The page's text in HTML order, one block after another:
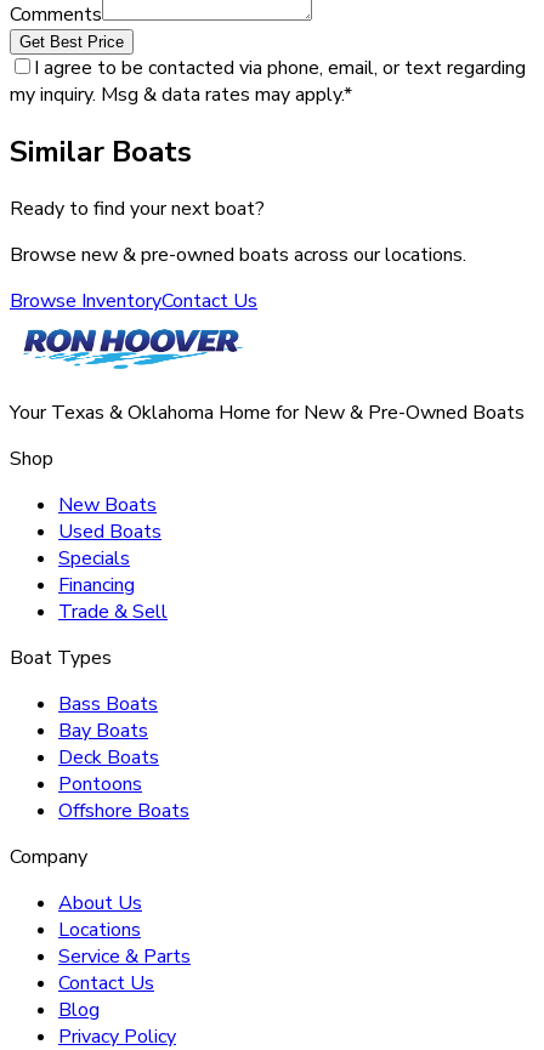
Comments
Get Best Price
I agree to be contacted via phone, email, or text regarding
my inquiry. Msg & data rates may apply.*
Similar Boats
Ready to find your next boat?
Browse new & pre-owned boats across our locations.
Browse InventoryContact Us
Your Texas & Oklahoma Home for New & Pre-Owned Boats
Shop
New Boats
Used Boats
Specials
Financing
Trade & Sell
Boat Types
Bass Boats
Bay Boats
Deck Boats
Pontoons
Offshore Boats
Company
About Us
Locations
Service & Parts
Contact Us
Blog
Privacy Policy